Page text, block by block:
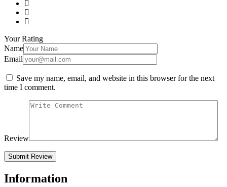
Your Rating
Name
Email
Save my name, email, and website in this browser for the next
time I comment.
Review
Information